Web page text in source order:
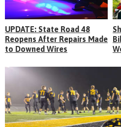
UPDATE: State Road 48
Reopens After Repairs Made
to Downed Wires